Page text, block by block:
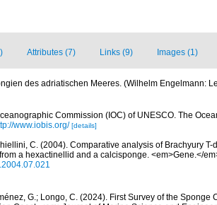
Attributes (7) Links (9) Images (1)
des adriatischen Meeres. (Wilhelm Engelmann:
Commission (IOC) of UNESCO. The
www.iobis.org/ [details]
C. (2004). Comparative analysis of Brachyury T-
a hexactinellid and a calcisponge. <em>Gene.</
G.; Longo, C. (2024). First Survey of the Sponge